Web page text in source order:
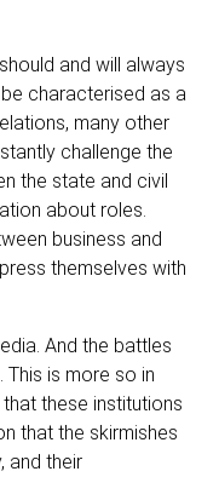
and will always
characterised as a
many other
challenge the
the state and civil
about roles.
business and
themselves with
And the battles
is more so in
these institutions
that the skirmishes
and their